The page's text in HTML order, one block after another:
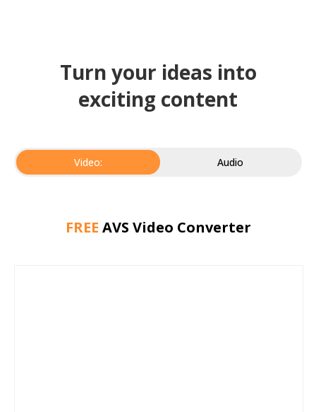
Turn your ideas into
exciting content
Video: Audio
FREE AVS Video Converter